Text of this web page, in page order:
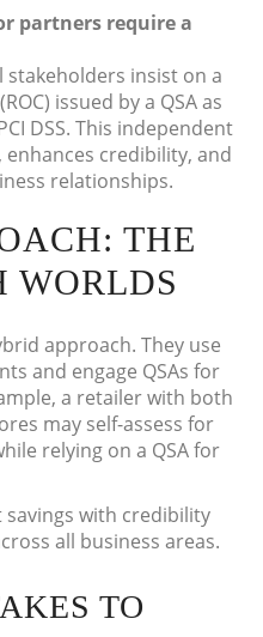
partners require a
stakeholders insist on a
issued by a QSA as
DSS. This independent
credibility, and
relationships.
THE
WORLDS
approach. They use
and engage QSAs for
a retailer with both
may self-assess for
relying on a QSA for
savings with credibility
all business areas.
TO